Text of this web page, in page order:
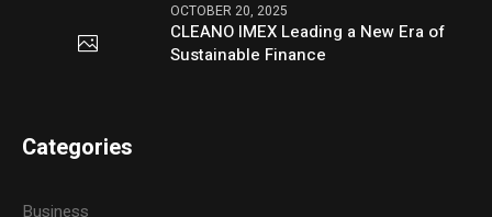
OCTOBER 20, 2025
CLEANO IMEX Leading a New Era of
Sustainable Finance
Categories
Business